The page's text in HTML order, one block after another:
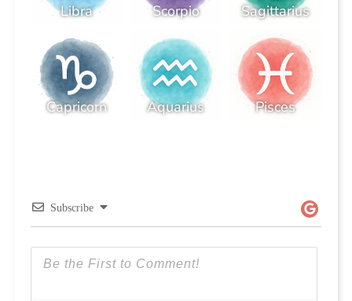
Libra Scorpio Sagittarius
Capricorn Aquarius Pisces
Subscribe